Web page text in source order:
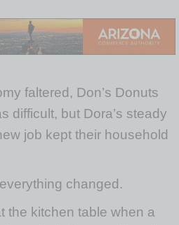
faltered, Don’s Donuts
difficult, but Dora’s steady
job kept their household
changed.
the kitchen table when a